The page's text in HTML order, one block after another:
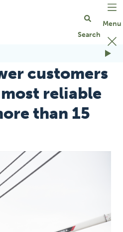
customers
reliable
than 15